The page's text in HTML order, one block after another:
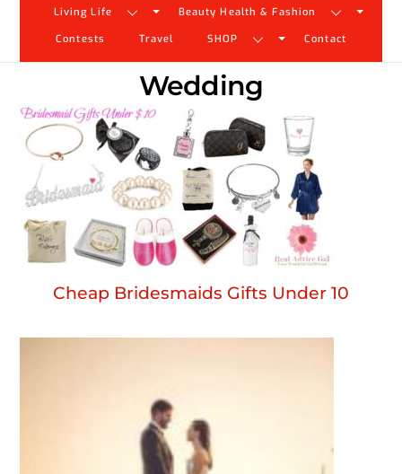
Living Life Beauty Health & Fashion
Contests Travel SHOP Contact
Wedding
Cheap Bridesmaids Gifts Under 10